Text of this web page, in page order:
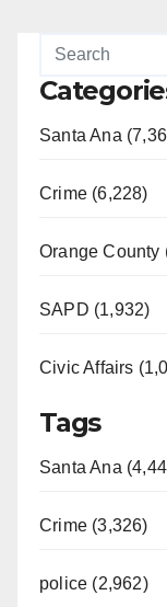
Santa Ana
Crime (6,228)
Orange County
SAPD (1,932)
Civic Affairs
Tags
Santa Ana
Crime (3,326)
police (2,962)